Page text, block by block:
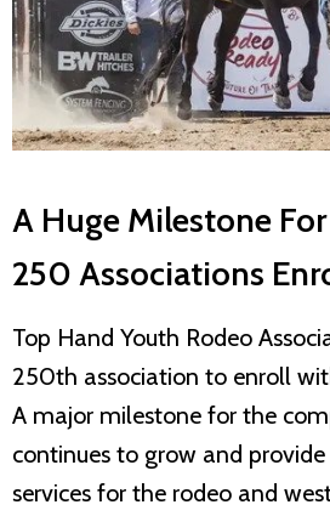
A Huge Milestone
250 Associations
Top Hand Youth Rodeo
250th association to enroll
A major milestone for the
continues to grow and
services for the rodeo and